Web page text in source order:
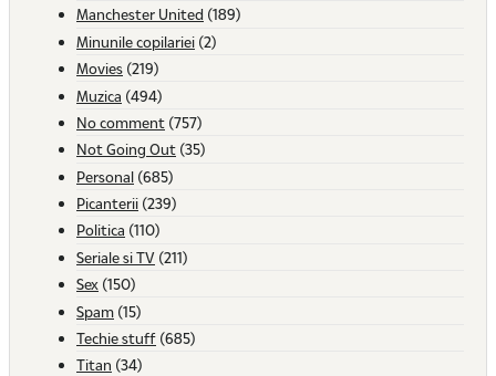
Manchester United (189)
Minunile copilariei (2)
Movies (219)
Muzica (494)
No comment (757)
Not Going Out (35)
Personal (685)
Picanterii (239)
Politica (110)
Seriale si TV (211)
Sex (150)
Spam (15)
Techie stuff (685)
Titan (34)